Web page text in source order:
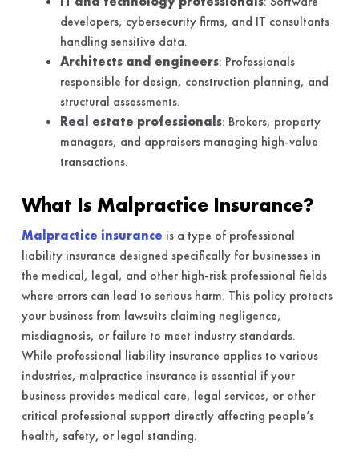
developers, cybersecurity firms, and IT consultants
handling sensitive data.
Architects and engineers: Professionals
responsible for design, construction planning, and
structural assessments.
Real estate professionals: Brokers, property
managers, and appraisers managing high-value
transactions.
What Is Malpractice Insurance?
Malpractice insurance is a type of professional
liability insurance designed specifically for businesses in
the medical, legal, and other high-risk professional fields
where errors can lead to serious harm. This policy protects
your business from lawsuits claiming negligence,
misdiagnosis, or failure to meet industry standards.
While professional liability insurance applies to various
industries, malpractice insurance is essential if your
business provides medical care, legal services, or other
critical professional support directly affecting people’s
health, safety, or legal standing.